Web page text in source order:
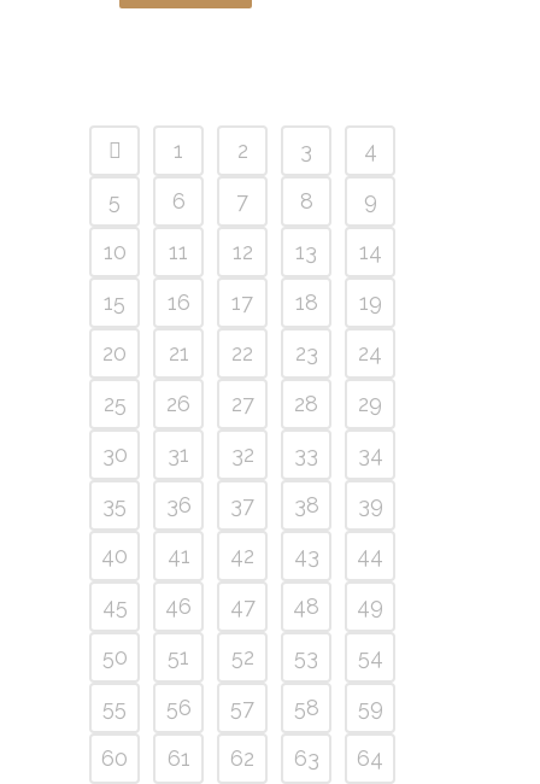
1 2 3
4
5
6 7 8
9
10
11 12 13
14
15
16 17 18
19
20
21 22 23
24
25
26 27 28
29
30
31 32 33
34
35
36 37 38
39
40
41 42 43
44
45
46 47 48
49
50
51 52 53
54
55
56 57 58
59
60
61 62 63
64